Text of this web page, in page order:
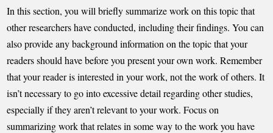
In this section, you will briefly summarize work on this topic that
other researchers have conducted, including their findings. You can
also provide any background information on the topic that your
readers should have before you present your own work. Remember
that your reader is interested in your work, not the work of others. It
isn’t necessary to go into excessive detail regarding other studies,
especially if they aren’t relevant to your work. Focus on
summarizing work that relates in some way to the work you have